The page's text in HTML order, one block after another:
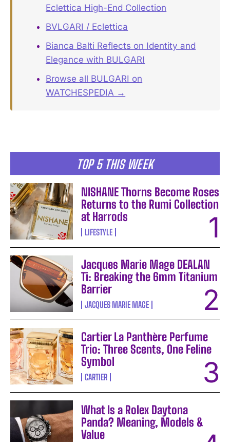
TOP 5 THIS WEEK
NISHANE Thorns Become Roses
Returns to the Rumi Collection
at Harrods
LIFESTYLE
Jacques Marie Mage DEALAN
Ti: Breaking the 6mm Titanium
Barrier
JACQUES MARIE MAGE
Cartier La Panthère Perfume
Trio: Three Scents, One Feline
Symbol
CARTIER
What Is a Rolex Daytona
Panda? Meaning, Models &
Value
Eclettica High-End Collection
BVLGARI / Eclettica
Bianca Balti Reflects on Identity and
Elegance with BULGARI
Browse all BULGARI on
WATCHESPEDIA →